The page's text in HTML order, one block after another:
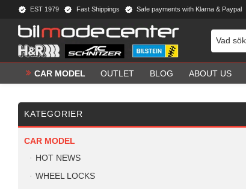
EST 1979 Fast Shippings Safe payments with Klarna & Paypal
CAR MODEL OUTLET BLOG ABOUT US
KATEGORIER
CAR MODEL
HOT NEWS
WHEEL LOCKS